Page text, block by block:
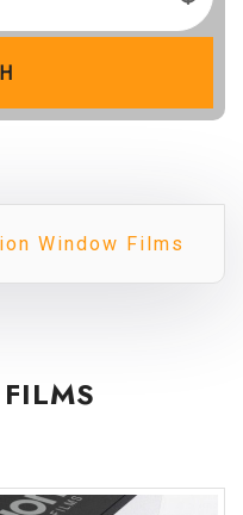
Window Films